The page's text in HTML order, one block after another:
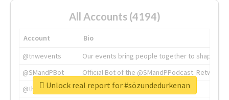
All Accounts (4194)
Account
Bio
@tnwevents
Our events bring people together to shape the
@SMandPBot
Official Bot of the @SMandPPodcast.
@thenextweb
The heart of tech.
Unlock real report for #sözundedurkenan